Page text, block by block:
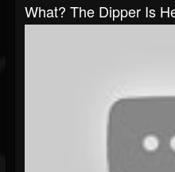
What? The Dipper Is